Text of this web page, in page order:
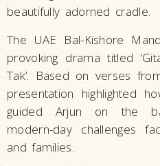
beautifully adorned cradle.
The UAE Bal-Kishore
provoking drama titled
Tak’. Based on verses
presentation highlighted
guided Arjun on the
modern-day challenges
and families.